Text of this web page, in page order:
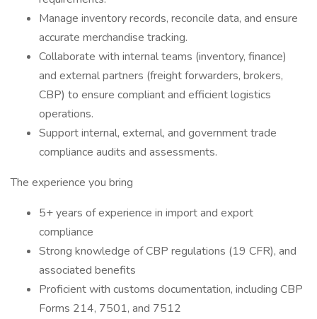
Manage inventory records, reconcile data, and ensure
accurate merchandise tracking.
Collaborate with internal teams (inventory, finance)
and external partners (freight forwarders, brokers,
CBP) to ensure compliant and efficient logistics
operations.
Support internal, external, and government trade
compliance audits and assessments.
The experience you bring
5+ years of experience in import and export
compliance
Strong knowledge of CBP regulations (19 CFR), and
associated benefits
Proficient with customs documentation, including CBP
Forms 214, 7501, and 7512